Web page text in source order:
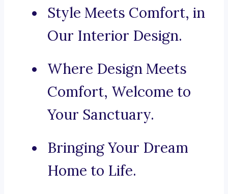
Style Meets Comfort, in
Our Interior Design.
Where Design Meets
Comfort, Welcome to
Your Sanctuary.
Bringing Your Dream
Home to Life.